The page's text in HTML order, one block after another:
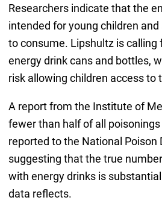
Researchers indicate that the
intended for young children
to consume. Lipshultz is calling
energy drink cans and bottles,
risk allowing children access to
A report from the Institute of
fewer than half of all poisonings
reported to the National Poison
suggesting that the true
with energy drinks is
data reflects.